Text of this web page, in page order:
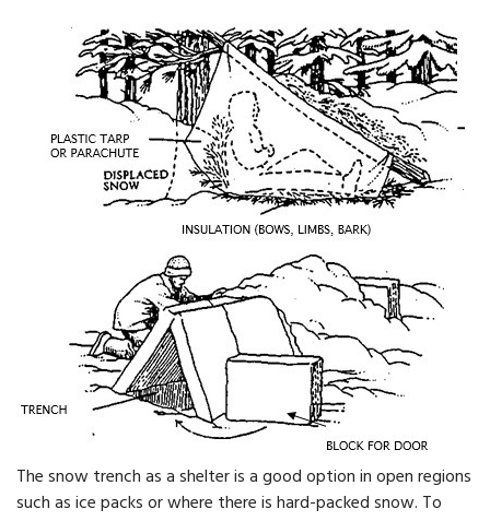
The snow trench as a shelter is a good option in open re­gions
such as ice packs or where there is hard-packed snow. To